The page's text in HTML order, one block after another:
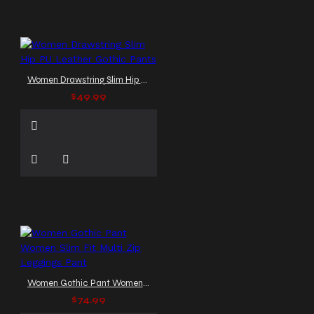
Women Drawstring Slim Hip PU Leather Gothic Pants
$49.99
Women Gothic Pant Women Slim Fit Multi Zip Leggings Pant
$74.99